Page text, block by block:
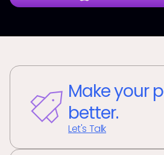
Make your
better.
Let's Talk